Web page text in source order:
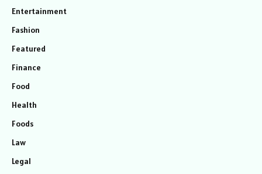
Entertainment
Fashion
Featured
Finance
Food
Health
Foods
Law
Legal